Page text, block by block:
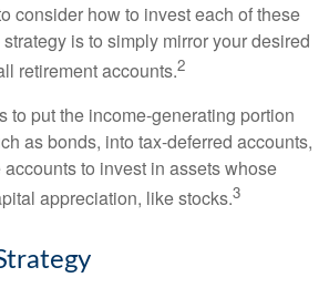
consider how to invest each of these
is to simply mirror your desired
retirement accounts.2
to put the income-generating portion
as bonds, into tax-deferred accounts,
to invest in assets whose
appreciation, like stocks.3